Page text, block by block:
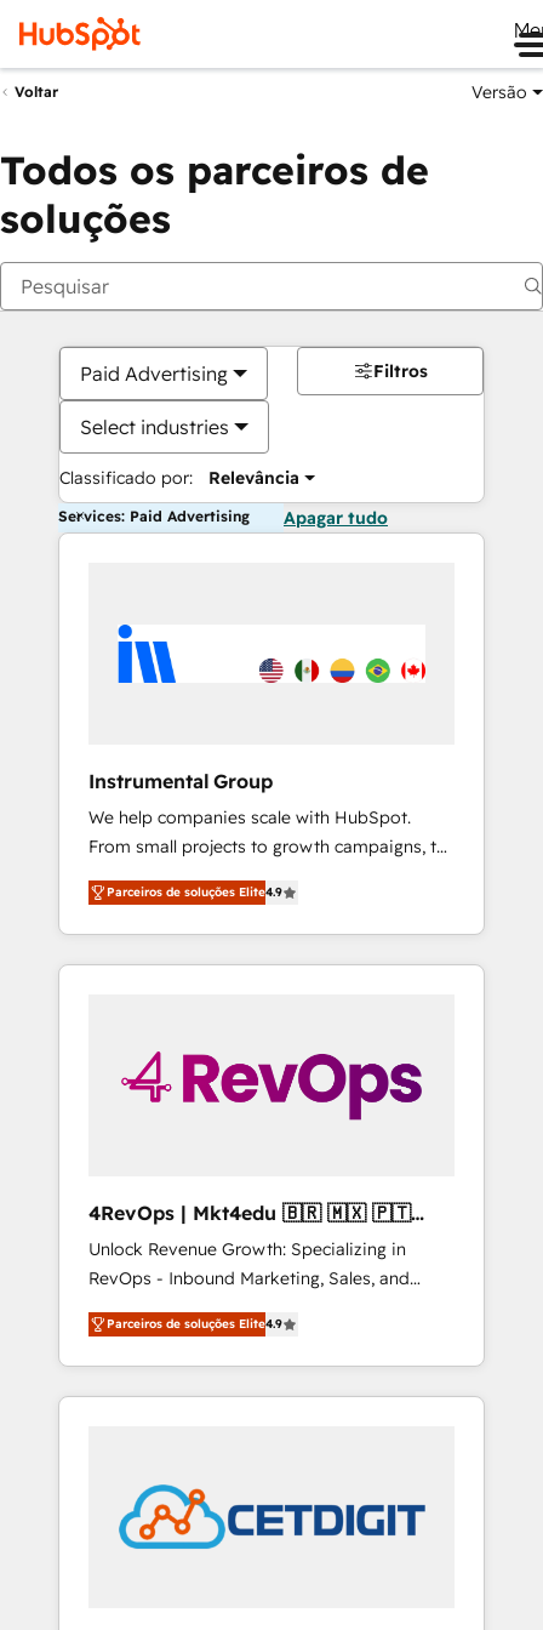
Voltar Versão
Todos os parceiros de
soluções
Paid Advertising
Select industries
Classificado por: Relevância
Filtros
Services: Paid Advertising Apagar tudo
Instrumental Group
We help companies scale with HubSpot.
From small projects to growth campaigns, to
CRM and websites. Hire an agency that's
experienced in every inch of HubSpot and
willing to work hand-in-hand with your team
to simplify the complex and build a better
Parceiros de soluções Elite4.9
4RevOps | Mkt4edu 🇧🇷 🇲🇽 🇵🇹
🇦🇪 🇺🇸
Unlock Revenue Growth: Specializing in
RevOps - Inbound Marketing, Sales, and
Customer Success We specialize in driving
revenue growth for companies across
industries through tailored marketing, sales,
and customer success strategies, utilizing
in education market, we offer unparalleled
insights. Operating in five countries—Brazil,
UAE (Abu Dhabi/Dubai/Sharjah), Mexico,
Parceiros de soluções Elite4.9